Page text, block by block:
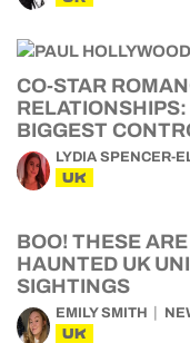
CO-STAR
BIGGEST
LYDIA SPENCER-
UK
BOO! THESE
HAUNTED UK
SIGHTINGS
EMILY SMITH
UK